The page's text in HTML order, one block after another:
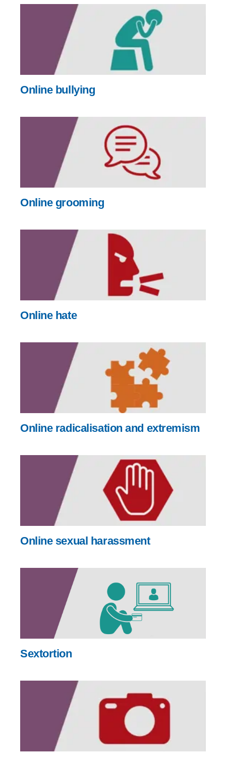
Online bullying
Online grooming
Online hate
Online radicalisation and extremism
Online sexual harassment
Sextortion